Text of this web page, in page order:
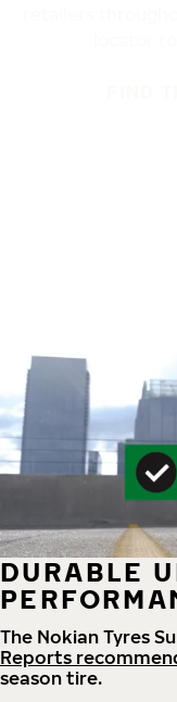
DURABLE
The Nokian Tyres
Reports
season tire.